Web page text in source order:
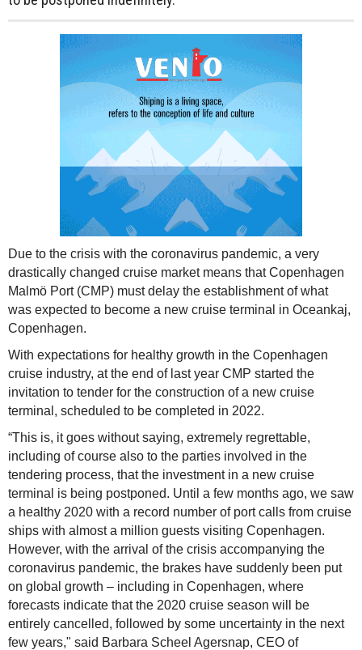
Due to the crisis with the coronavirus pandemic, a very
drastically changed cruise market means that Copenhagen
Malmö Port (CMP) must delay the establishment of what
was expected to become a new cruise terminal in Oceankaj,
Copenhagen.
With expectations for healthy growth in the Copenhagen
cruise industry, at the end of last year CMP started the
invitation to tender for the construction of a new cruise
terminal, scheduled to be completed in 2022.
“This is, it goes without saying, extremely regrettable,
including of course also to the parties involved in the
tendering process, that the investment in a new cruise
terminal is being postponed. Until a few months ago, we saw
a healthy 2020 with a record number of port calls from cruise
ships with almost a million guests visiting Copenhagen.
However, with the arrival of the crisis accompanying the
coronavirus pandemic, the brakes have suddenly been put
on global growth – including in Copenhagen, where
forecasts indicate that the 2020 cruise season will be
entirely cancelled, followed by some uncertainty in the next
few years," said Barbara Scheel Agersnap, CEO of